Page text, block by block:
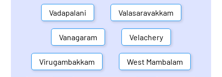
Vadapalani Valasaravakkam
Vanagaram Velachery
Virugambakkam West Mambalam